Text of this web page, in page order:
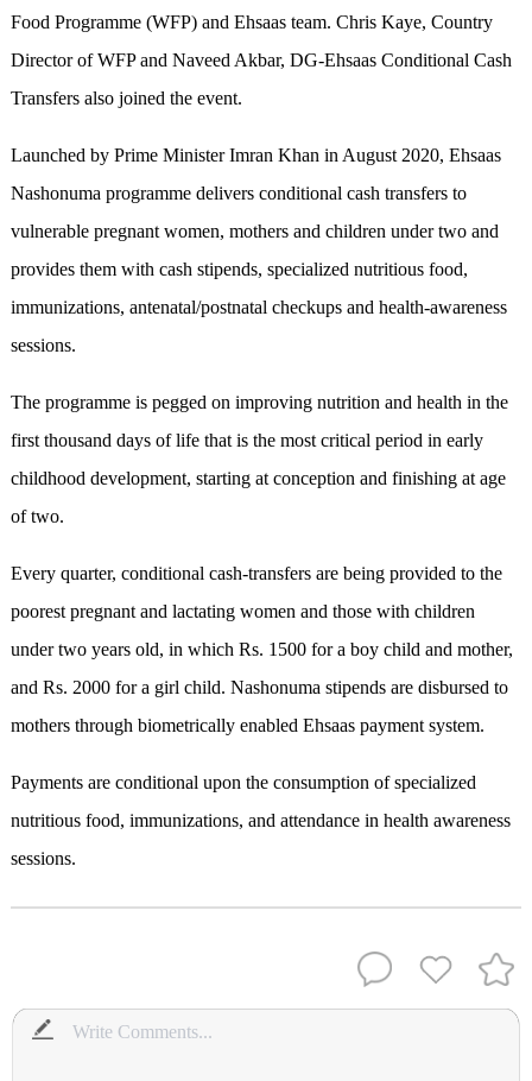
Food Programme (WFP) and Ehsaas team. Chris Kaye, Country
Director of WFP and Naveed Akbar, DG-Ehsaas Conditional Cash
Transfers also joined the event.
Launched by Prime Minister Imran Khan in August 2020, Ehsaas
Nashonuma programme delivers conditional cash transfers to
vulnerable pregnant women, mothers and children under two and
provides them with cash stipends, specialized nutritious food,
immunizations, antenatal/postnatal checkups and health-awareness
sessions.
The programme is pegged on improving nutrition and health in the
first thousand days of life that is the most critical period in early
childhood development, starting at conception and finishing at age
of two.
Every quarter, conditional cash-transfers are being provided to the
poorest pregnant and lactating women and those with children
under two years old, in which Rs. 1500 for a boy child and mother,
and Rs. 2000 for a girl child. Nashonuma stipends are disbursed to
mothers through biometrically enabled Ehsaas payment system.
Payments are conditional upon the consumption of specialized
nutritious food, immunizations, and attendance in health awareness
sessions.